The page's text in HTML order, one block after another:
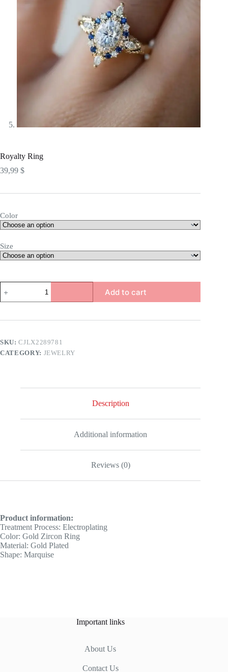
Royalty Ring
39,99 $
Color
Size
Ring
quantity
Add to cart
SKU:CJLX2289781
CATEGORY: JEWELRY
Description
Additional information
Reviews (0)
Product information:
Treatment Process: Electroplating
Color: Gold Zircon Ring
Material: Gold Plated
Shape: Marquise
Important links
About Us
Contact Us